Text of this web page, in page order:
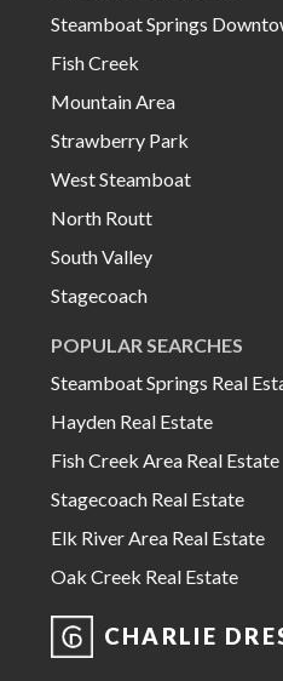
Steamboat Springs
Fish Creek
Mountain Area
Strawberry Park
West Steamboat
North Routt
South Valley
Stagecoach
POPULAR SEARCHES
Steamboat Springs Real
Hayden Real Estate
Fish Creek Area Real Estate
Stagecoach Real Estate
Elk River Area Real Estate
Oak Creek Real Estate
CHARLIE